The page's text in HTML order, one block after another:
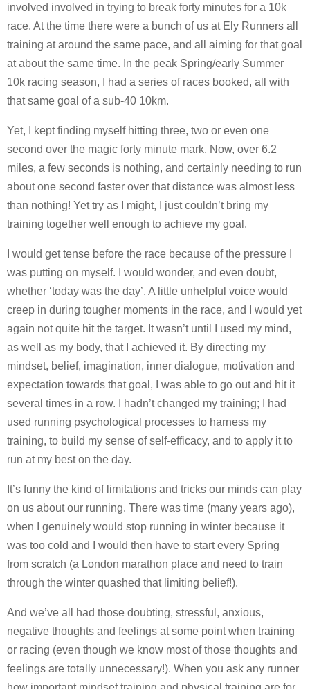
involved involved in trying to break forty minutes for a 10k
race. At the time there were a bunch of us at Ely Runners all
training at around the same pace, and all aiming for that goal
at about the same time. In the peak Spring/early Summer
10k racing season, I had a series of races booked, all with
that same goal of a sub-40 10km.
Yet, I kept finding myself hitting three, two or even one
second over the magic forty minute mark. Now, over 6.2
miles, a few seconds is nothing, and certainly needing to run
about one second faster over that distance was almost less
than nothing! Yet try as I might, I just couldn’t bring my
training together well enough to achieve my goal.
I would get tense before the race because of the pressure I
was putting on myself. I would wonder, and even doubt,
whether ‘today was the day’. A little unhelpful voice would
creep in during tougher moments in the race, and I would yet
again not quite hit the target. It wasn’t until I used my mind,
as well as my body, that I achieved it. By directing my
mindset, belief, imagination, inner dialogue, motivation and
expectation towards that goal, I was able to go out and hit it
several times in a row. I hadn’t changed my training; I had
used running psychological processes to harness my
training, to build my sense of self-efficacy, and to apply it to
run at my best on the day.
It’s funny the kind of limitations and tricks our minds can play
on us about our running. There was time (many years ago),
when I genuinely would stop running in winter because it
was too cold and I would then have to start every Spring
from scratch (a London marathon place and need to train
through the winter quashed that limiting belief!).
And we’ve all had those doubting, stressful, anxious,
negative thoughts and feelings at some point when training
or racing (even though we know most of those thoughts and
feelings are totally unnecessary!). When you ask any runner